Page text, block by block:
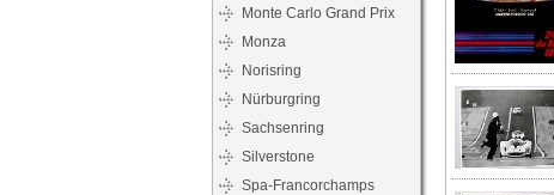
Monte Carlo Grand Prix
Monza
Norisring
Nürburgring
Sachsenring
Silverstone
Spa-Francorchamps